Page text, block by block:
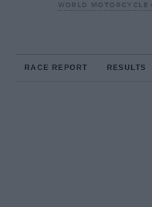
WORLD
RACE REPORT RESULTS